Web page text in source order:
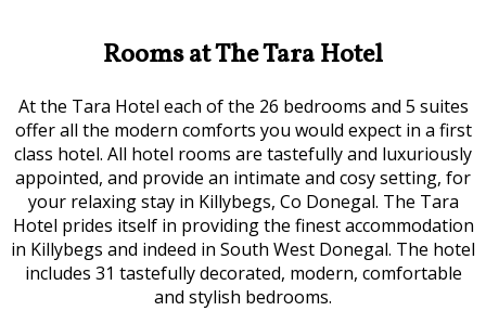
Rooms at The Tara Hotel
At the Tara Hotel each of the 26 bedrooms and 5 suites
offer all the modern comforts you would expect in a first
class hotel. All hotel rooms are tastefully and luxuriously
appointed, and provide an intimate and cosy setting, for
your relaxing stay in Killybegs, Co Donegal. The Tara
Hotel prides itself in providing the finest accommodation
in Killybegs and indeed in South West Donegal. The hotel
includes 31 tastefully decorated, modern, comfortable
and stylish bedrooms.